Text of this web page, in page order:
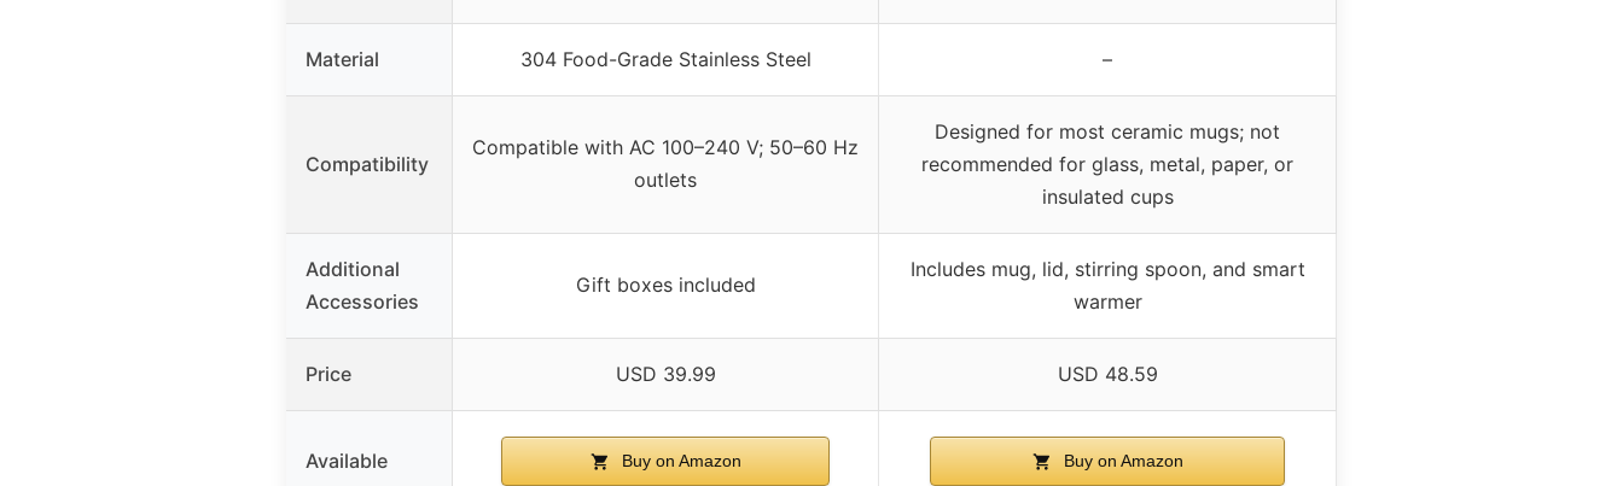
Material 304 Food-Grade Stainless Steel –
Compatibility
Compatible with AC 100–240 V; 50–60 Hz
outlets
Designed for most ceramic mugs; not
recommended for glass, metal, paper, or
insulated cups
Additional
Accessories
Gift boxes included
Includes mug, lid, stirring spoon, and smart
warmer
Price USD 39.99 USD 48.59
Available Buy on Amazon Buy on Amazon